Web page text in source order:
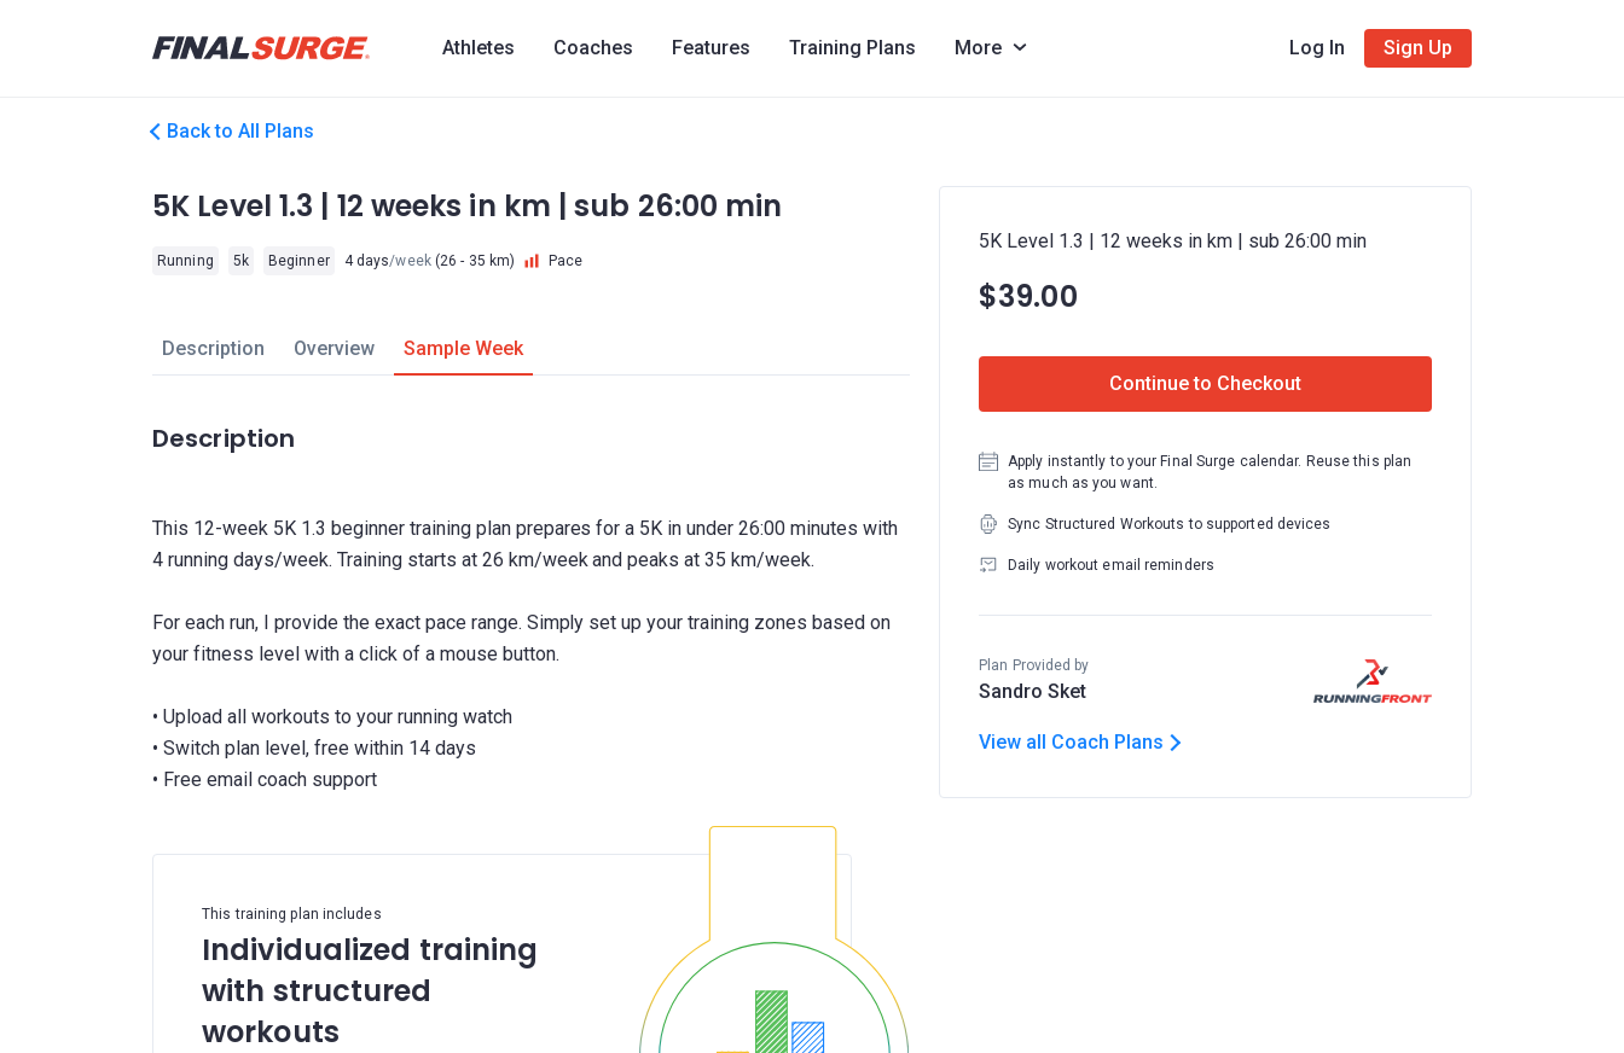
Athletes Coaches Features Training Plans More Log In Sign Up
Back to All Plans
5K Level 1.3 | 12 weeks in km | sub 26:00 min
Running 5k Beginner 4 days/week(26 - 35 km) Pace
Description Overview Sample Week
Description
This 12-week 5K 1.3 beginner training plan prepares for a 5K in under 26:00 minutes with
4 running days/week. Training starts at 26 km/week and peaks at 35 km/week.
For each run, I provide the exact pace range. Simply set up your training zones based on
your fitness level with a click of a mouse button.
• Upload all workouts to your running watch
• Switch plan level, free within 14 days
• Free email coach support
This training plan includes
Individualized training
with structured
workouts
5K Level 1.3 | 12 weeks in km | sub 26:00 min
$39.00
Continue to Checkout
Apply instantly to your Final Surge calendar. Reuse this plan
as much as you want.
Sync Structured Workouts to supported devices
Daily workout email reminders
Plan Provided by
Sandro Sket
View all Coach Plans